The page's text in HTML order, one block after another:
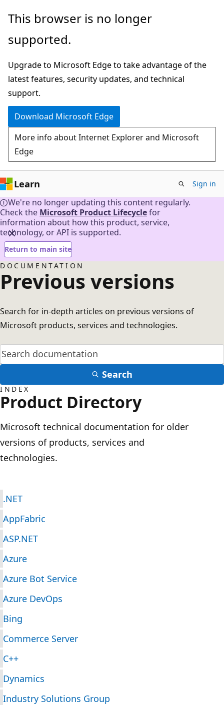
Skip
main
This browser is no longer
supported.
Upgrade to Microsoft Edge to take advantage of the
latest features, security updates, and technical
support.
Download Microsoft Edge
More info about Internet Explorer and Microsoft
Edge
Learn Sign in
We're no longer updating this content regularly.
Check the Microsoft Product Lifecyclefor
information about how this product, service,
technology, or API is supported.
Return to main site
DOCUMENTATION
Previous versions
Search for in-depth articles on previous versions of
Microsoft products, services and technologies.
Search
INDEX
Product Directory
Microsoft technical documentation for older
versions of products, services and
technologies.
.NET
AppFabric
ASP.NET
Azure
Azure Bot Service
Azure DevOps
Bing
Commerce Server
C++
Dynamics
Industry Solutions Group